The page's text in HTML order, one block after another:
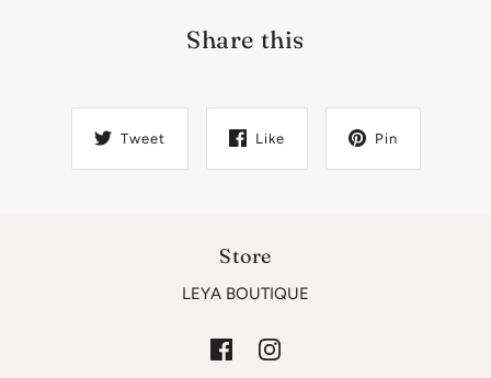
Share this
Tweet Like Pin
Store
LEYA BOUTIQUE